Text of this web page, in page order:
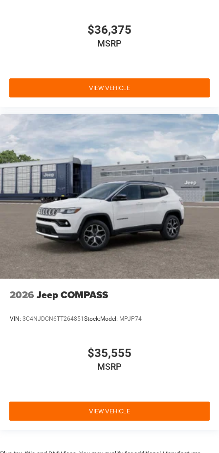
$36,375
MSRP
VIEW VEHICLE
2026 Jeep COMPASS
VIN: 3C4NJDCN6TT264851 Stock: Model: MPJP74
$35,555
MSRP
VIEW VEHICLE